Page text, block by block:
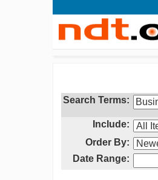
Search Terms:
Include:
Order By:
Date Range: